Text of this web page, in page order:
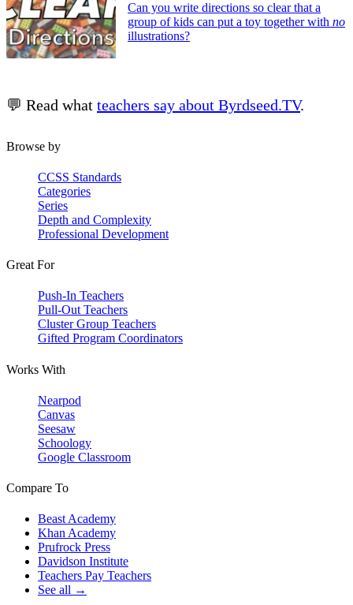
Can you write directions so clear that a
group of kids can put a toy together with no
illustrations?
💬 Read what teachers say about Byrdseed.TV.
Browse by
CCSS Standards
Categories
Series
Depth and Complexity
Professional Development
Great For
Push-In Teachers
Pull-Out Teachers
Cluster Group Teachers
Gifted Program Coordinators
Works With
Nearpod
Canvas
Seesaw
Schoology
Google Classroom
Compare To
Beast Academy
Khan Academy
Prufrock Press
Davidson Institute
Teachers Pay Teachers
See all →